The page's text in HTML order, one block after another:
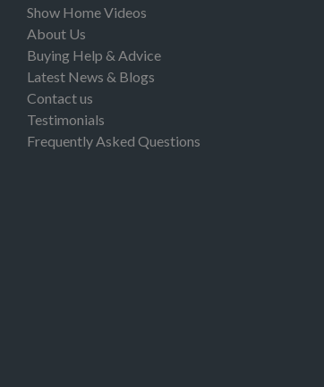
Show Home Videos
About Us
Buying Help & Advice
Latest News & Blogs
Contact us
Testimonials
Frequently Asked Questions